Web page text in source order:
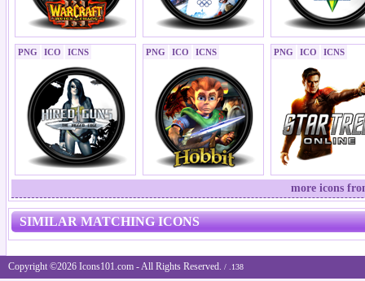
PNG ICO ICNS PNG ICO ICNS PNG ICO ICNS
more icons
SIMILAR MATCHING ICONS
Copyright ©2026 Icons101.com - All Rights Reserved. / .138